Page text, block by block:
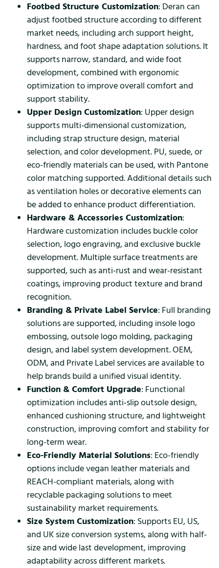
Footbed Structure Customization: Deran can
adjust footbed structure according to different
market needs, including arch support height,
hardness, and foot shape adaptation solutions. It
supports narrow, standard, and wide foot
development, combined with ergonomic
optimization to improve overall comfort and
support stability.
Upper Design Customization: Upper design
supports multi-dimensional customization,
including strap structure design, material
selection, and color development. PU, suede, or
eco-friendly materials can be used, with Pantone
color matching supported. Additional details such
as ventilation holes or decorative elements can
be added to enhance product differentiation.
Hardware & Accessories Customization:
Hardware customization includes buckle color
selection, logo engraving, and exclusive buckle
development. Multiple surface treatments are
supported, such as anti-rust and wear-resistant
coatings, improving product texture and brand
recognition.
Branding & Private Label Service: Full branding
solutions are supported, including insole logo
embossing, outsole logo molding, packaging
design, and label system development. OEM,
ODM, and Private Label services are available to
help brands build a unified visual identity.
Function & Comfort Upgrade: Functional
optimization includes anti-slip outsole design,
enhanced cushioning structure, and lightweight
construction, improving comfort and stability for
long-term wear.
Eco-Friendly Material Solutions: Eco-friendly
options include vegan leather materials and
REACH-compliant materials, along with
recyclable packaging solutions to meet
sustainability market requirements.
Size System Customization: Supports EU, US,
and UK size conversion systems, along with half-
size and wide last development, improving
adaptability across different markets.